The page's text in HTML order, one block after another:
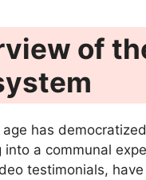
of
has
into a communal
testimonials,